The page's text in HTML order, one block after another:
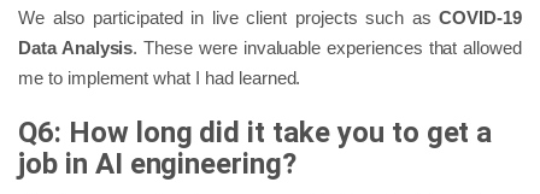
We also participated in live client projects such asCOVID-19
Data Analysis. These were invaluable experiences that allowed
me to implement what I had learned.
Q6: How long did it take you to get a
job in AI engineering?